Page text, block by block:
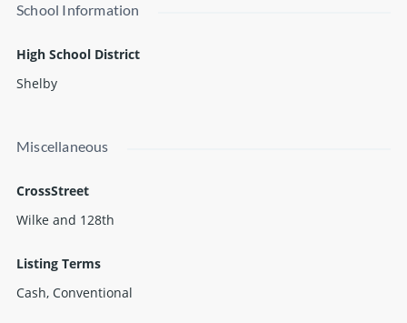
School Information
High School District
Shelby
Miscellaneous
CrossStreet
Wilke and 128th
Listing Terms
Cash, Conventional